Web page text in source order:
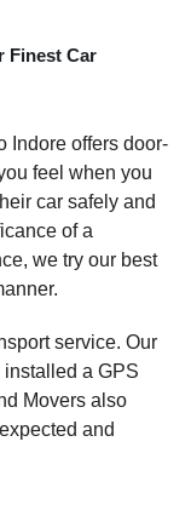
Finest Car
Indore offers door-
feel when you
car safely and
of a
we try our best
service. Our
installed a GPS
Movers also
and